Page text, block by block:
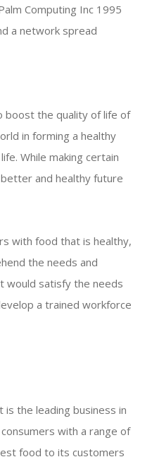
Computing Inc 1995
a network spread
boost the quality of life of
in forming a healthy
While making certain
and healthy future
with food that is healthy,
the needs and
would satisfy the needs
a trained workforce
is the leading business in
with a range of
food to its customers